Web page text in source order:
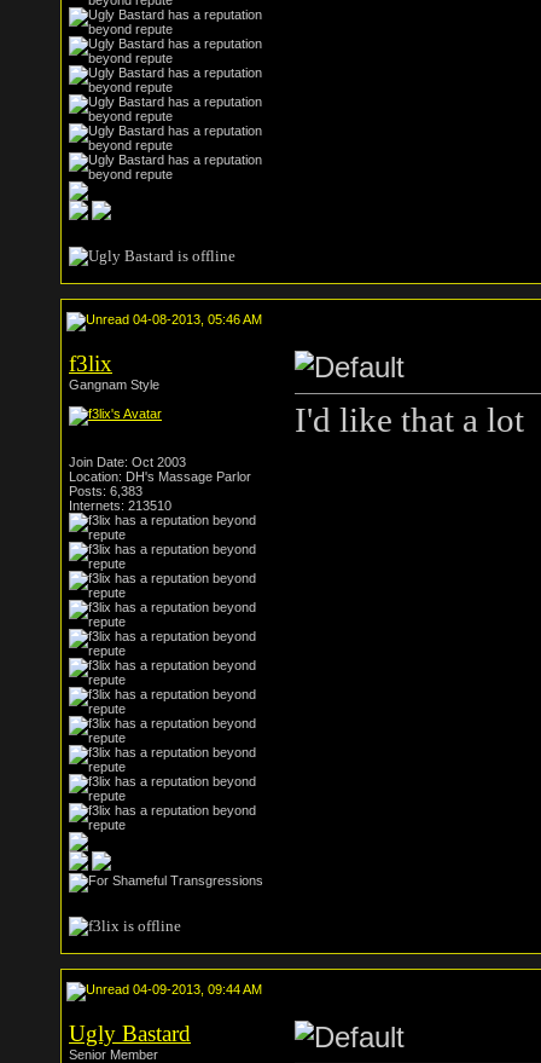
04-08-2013, 05:46 AM
f3lix
Gangnam Style
Join Date: Oct 2003
Location: DH's Massage Parlor
Posts: 6,383
Internets: 213510
I'd like that a lot
04-09-2013, 09:44 AM
Ugly Bastard
Senior Member